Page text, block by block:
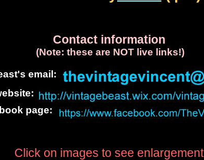
Contact information
(Note: these are NOT live links!)
email:
page:
Click on images to see enlargement